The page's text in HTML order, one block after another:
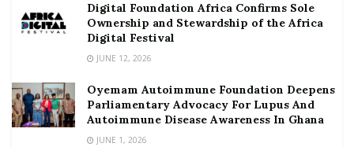
Digital Foundation Africa Confirms Sole
Ownership and Stewardship of the Africa
Digital Festival
JUNE 12, 2026
Oyemam Autoimmune Foundation Deepens
Parliamentary Advocacy For Lupus And
Autoimmune Disease Awareness In Ghana
JUNE 1, 2026